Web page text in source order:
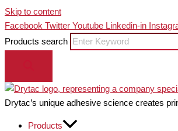
Skip to content
Facebook Twitter Youtube Linkedin-in
Products search
Drytac’s unique adhesive science creates
Products